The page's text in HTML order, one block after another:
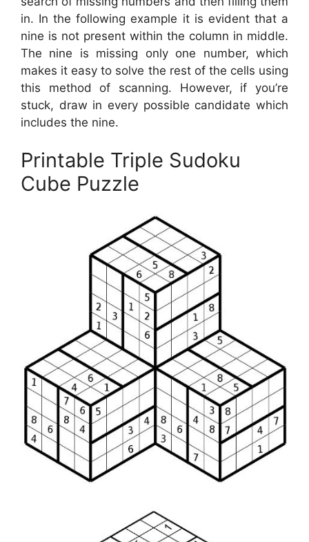
in. In the following example it is evident that a
nine is not present within the column in middle.
The nine is missing only one number, which
makes it easy to solve the rest of the cells using
this method of scanning. However, if you’re
stuck, draw in every possible candidate which
includes the nine.
Printable Triple Sudoku
Cube Puzzle